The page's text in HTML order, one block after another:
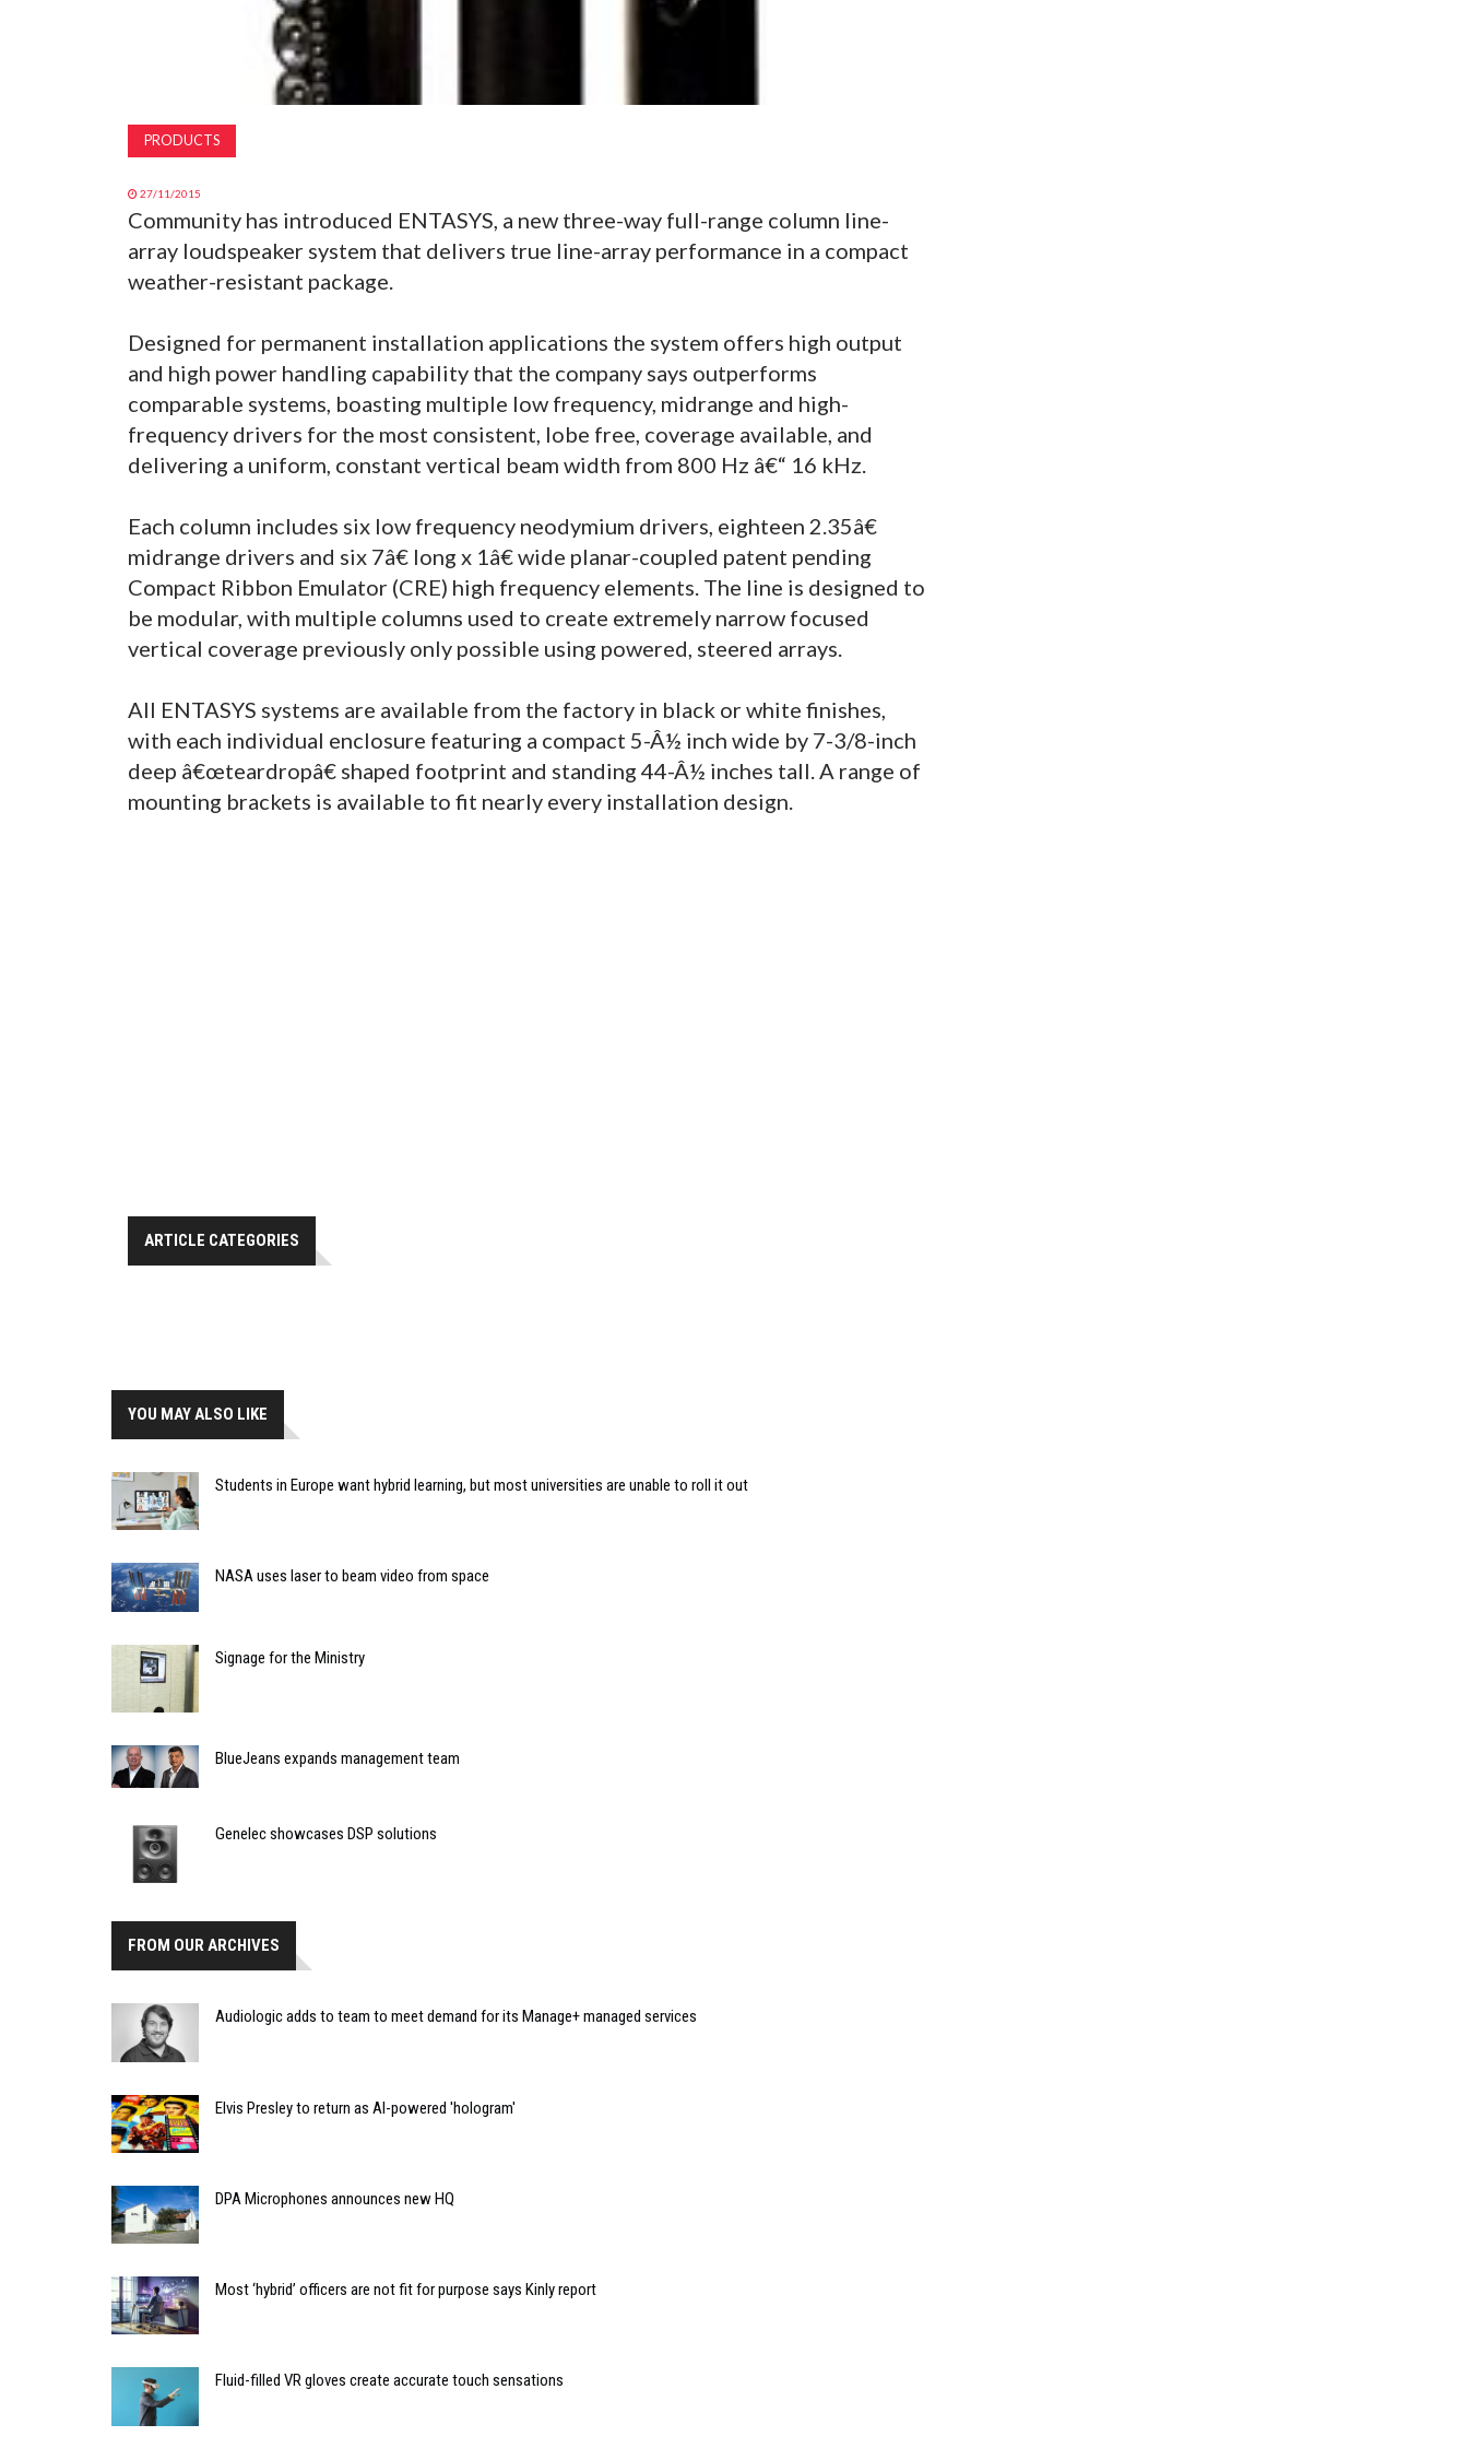
PRODUCTS
27/11/2015
Community has introduced ENTASYS, a new three-way full-range column line-
array loudspeaker system that delivers true line-array performance in a compact
weather-resistant package.
Designed for permanent installation applications the system offers high output
and high power handling capability that the company says outperforms
comparable systems, boasting multiple low frequency, midrange and high-
frequency drivers for the most consistent, lobe free, coverage available, and
delivering a uniform, constant vertical beam width from 800 Hz â€“ 16 kHz.
Each column includes six low frequency neodymium drivers, eighteen 2.35â€
midrange drivers and six 7â€ long x 1â€ wide planar-coupled patent pending
Compact Ribbon Emulator (CRE) high frequency elements. The line is designed to
be modular, with multiple columns used to create extremely narrow focused
vertical coverage previously only possible using powered, steered arrays.
All ENTASYS systems are available from the factory in black or white finishes,
with each individual enclosure featuring a compact 5-Â½ inch wide by 7-3/8-inch
deep â€œteardropâ€ shaped footprint and standing 44-Â½ inches tall. A range of
mounting brackets is available to fit nearly every installation design.
ARTICLE CATEGORIES
YOU MAY ALSO LIKE
Students in Europe want hybrid learning, but most universities are unable to roll it out
NASA uses laser to beam video from space
Signage for the Ministry
BlueJeans expands management team
Genelec showcases DSP solutions
FROM OUR ARCHIVES
Audiologic adds to team to meet demand for its Manage+ managed services
Elvis Presley to return as AI-powered 'hologram'
DPA Microphones announces new HQ
Most ‘hybrid’ officers are not fit for purpose says Kinly report
Fluid-filled VR gloves create accurate touch sensations